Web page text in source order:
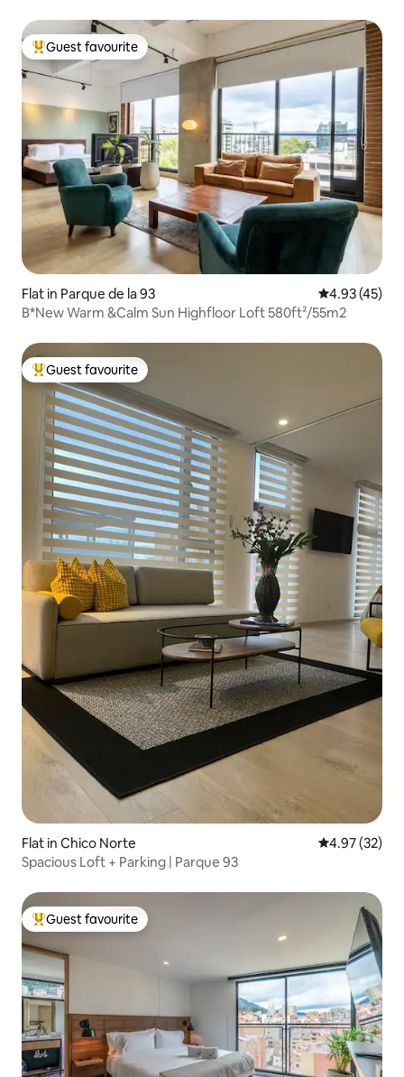
Top guest favourite
Guest favourite
Flat in Parque de la 93 4.93 out of 5
4.93 (45)
B*New Warm &Calm Sun Highfloor Loft 580ft²/55m2
Top guest favourite
Guest favourite
Flat in Chico Norte 4.97 out of 5
4.97 (32)
Spacious Loft + Parking | Parque 93
Top guest favourite
Guest favourite